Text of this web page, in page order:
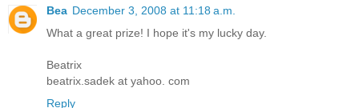
Bea December 3, 2008 at 11:18 a.m.
What a great prize! I hope it's my lucky day.
Beatrix
beatrix.sadek at yahoo. com
Reply